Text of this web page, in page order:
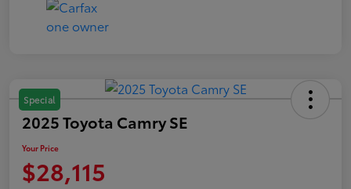
Special
2025 Toyota Camry SE
Your Price
$28,115